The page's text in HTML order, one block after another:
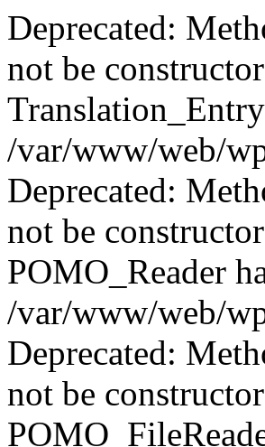
Deprecated:
not be
/var/www/web/
Deprecated:
not be
POMO_Reader
/var/www/web/
Deprecated:
not be